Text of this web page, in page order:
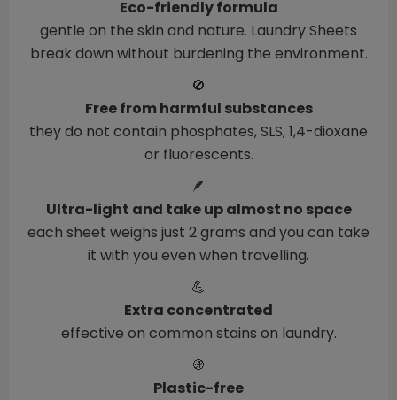
Eco-friendly formula
gentle on the skin and nature. Laundry Sheets
break down without burdening the environment.
🚫
Free from harmful substances
they do not contain phosphates, SLS, 1,4-dioxane
or fluorescents.
🪶
Ultra-light and take up almost no space
each sheet weighs just 2 grams and you can take
it with you even when travelling.
💪
Extra concentrated
effective on common stains on laundry.
🚯
Plastic-free